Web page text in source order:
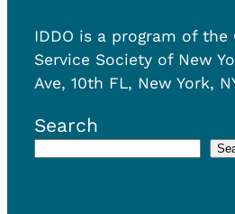
IDDO is a program of the
Service Society of New
Ave, 10th FL, New York,
Search